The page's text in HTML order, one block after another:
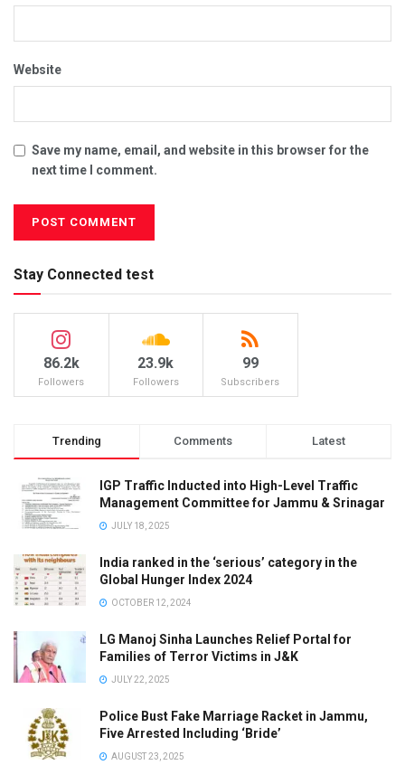
Website
Save my name, email, and website in this browser for the
next time I comment.
Stay Connected test
86.2k
Followers
23.9k
Followers
99
Subscribers
Trending Comments Latest
IGP Traffic Inducted into High-Level Traffic
Management Committee for Jammu & Srinagar
JULY 18, 2025
India ranked in the ‘serious’ category in the
Global Hunger Index 2024
OCTOBER 12, 2024
LG Manoj Sinha Launches Relief Portal for
Families of Terror Victims in J&K
JULY 22, 2025
Police Bust Fake Marriage Racket in Jammu,
Five Arrested Including ‘Bride’
AUGUST 23, 2025